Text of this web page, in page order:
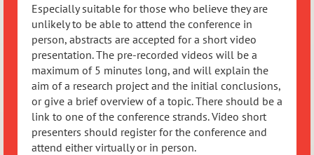
Especially suitable for those who believe they are
unlikely to be able to attend the conference in
person, abstracts are accepted for a short video
presentation. The pre-recorded videos will be a
maximum of 5 minutes long, and will explain the
aim of a research project and the initial conclusions,
or give a brief overview of a topic. There should be a
link to one of the conference strands. Video short
presenters should register for the conference and
attend either virtually or in person.